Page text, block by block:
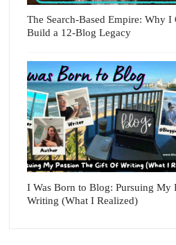
The Search-Based Empire: Why
Build a 12-Blog Legacy
I Was Born to Blog: Pursuing My
Writing (What I Realized)